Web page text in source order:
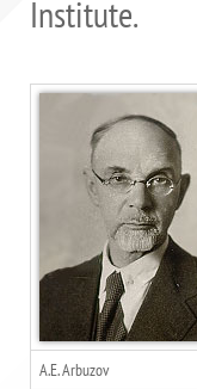
Institute.
A.E. Arbuzov